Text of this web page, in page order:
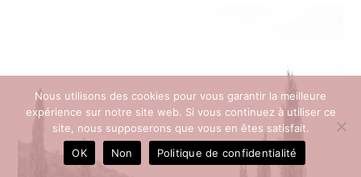
Nous utilisons des cookies pour vous garantir la meilleure
expérience sur notre site web. Si vous continuez à utiliser ce
site, nous supposerons que vous en êtes satisfait.
OK
Non Politique de confidentialité